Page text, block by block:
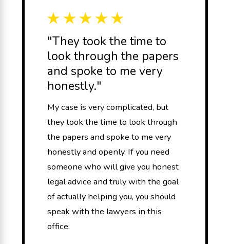
"They took the time to
look through the papers
and spoke to me very
honestly."
My case is very complicated, but
they took the time to look through
the papers and spoke to me very
honestly and openly. If you need
someone who will give you honest
legal advice and truly with the goal
of actually helping you, you should
speak with the lawyers in this
office.